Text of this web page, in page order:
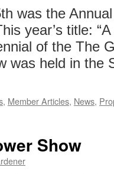
was the
year’s title:
of the The
was held in
, Member Articles, News,
Show